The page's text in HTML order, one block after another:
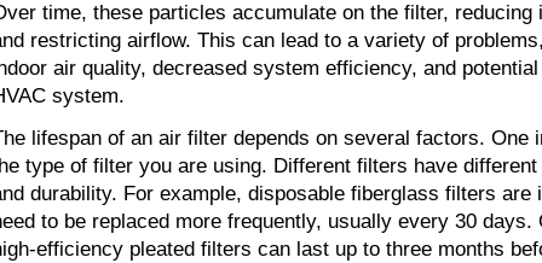
time, these particles accumulate on the filter, reducing
restricting airflow. This can lead to a variety of
air quality, decreased system efficiency, and
system.
lifespan of an air filter depends on several factors. One
type of filter you are using. Different filters have
durability. For example, disposable fiberglass filters are
to be replaced more frequently, usually every 30 days.
efficiency pleated filters can last up to three months